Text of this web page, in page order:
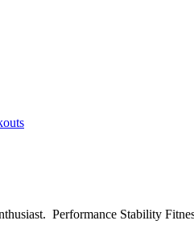
Performance Stability